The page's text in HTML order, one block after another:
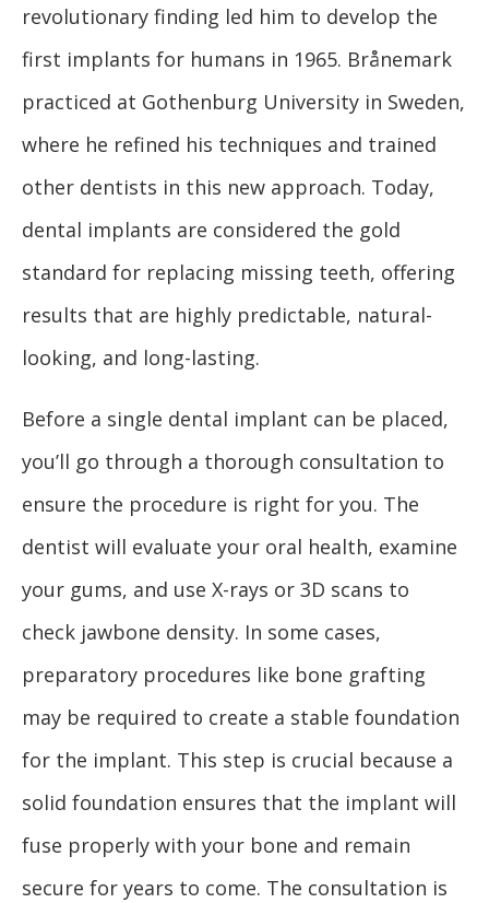
revolutionary finding led him to develop the
first implants for humans in 1965. Brånemark
practiced at Gothenburg University in Sweden,
where he refined his techniques and trained
other dentists in this new approach. Today,
dental implants are considered the gold
standard for replacing missing teeth, offering
results that are highly predictable, natural-
looking, and long-lasting.
Before a single dental implant can be placed,
you’ll go through a thorough consultation to
ensure the procedure is right for you. The
dentist will evaluate your oral health, examine
your gums, and use X-rays or 3D scans to
check jawbone density. In some cases,
preparatory procedures like bone grafting
may be required to create a stable foundation
for the implant. This step is crucial because a
solid foundation ensures that the implant will
fuse properly with your bone and remain
secure for years to come. The consultation is